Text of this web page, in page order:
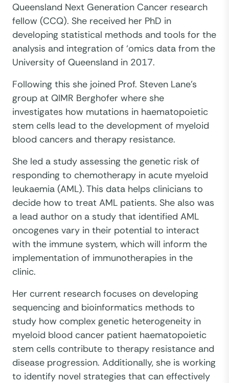
Queensland Next Generation Cancer research
fellow (CCQ). She received her PhD in
developing statistical methods and tools for the
analysis and integration of ‘omics data from the
University of Queensland in 2017.
Following this she joined Prof. Steven Lane’s
group at QIMR Berghofer where she
investigates how mutations in haematopoietic
stem cells lead to the development of myeloid
blood cancers and therapy resistance.
She led a study assessing the genetic risk of
responding to chemotherapy in acute myeloid
leukaemia (AML). This data helps clinicians to
decide how to treat AML patients. She also was
a lead author on a study that identified AML
oncogenes vary in their potential to interact
with the immune system, which will inform the
implementation of immunotherapies in the
clinic.
Her current research focuses on developing
sequencing and bioinformatics methods to
study how complex genetic heterogeneity in
myeloid blood cancer patient haematopoietic
stem cells contribute to therapy resistance and
disease progression. Additionally, she is working
to identify novel strategies that can effectively